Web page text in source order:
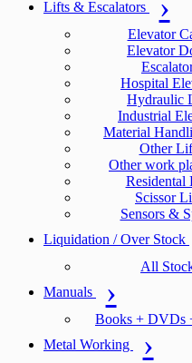
Lifts & Escalators
Elevator
Elevator
Hospital
Hydraulic
Industrial
Material
Other
Other work
Residental
Scissor
Sensors &
Liquidation / Over Stock
All
Manuals
Books + DVDs
Metal Working